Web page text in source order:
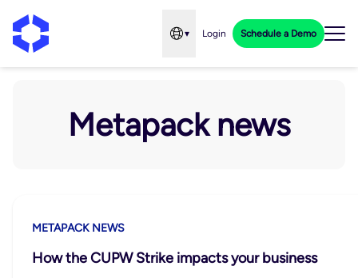
▾
Open language menu
Login Schedule a Demo
Metapack news
METAPACK NEWS
How the CUPW Strike impacts your business